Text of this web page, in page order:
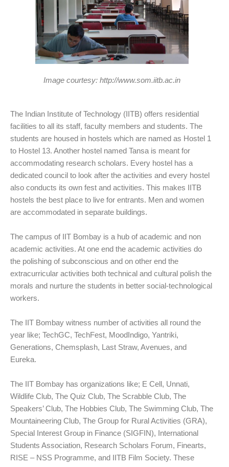
Image courtesy: http://www.som.iitb.ac.in
The Indian Institute of Technology (IITB) offers residential
facilities to all its staff, faculty members and students. The
students are housed in hostels which are named as Hostel 1
to Hostel 13. Another hostel named Tansa is meant for
accommodating research scholars. Every hostel has a
dedicated council to look after the activities and every hostel
also conducts its own fest and activities. This makes IITB
hostels the best place to live for entrants. Men and women
are accommodated in separate buildings.
The campus of IIT Bombay is a hub of academic and non
academic activities. At one end the academic activities do
the polishing of subconscious and on other end the
extracurricular activities both technical and cultural polish the
morals and nurture the students in better social-technological
workers.
The IIT Bombay witness number of activities all round the
year like; TechGC, TechFest, MoodIndigo, Yantriki,
Generations, Chemsplash, Last Straw, Avenues, and
Eureka.
The IIT Bombay has organizations like; E Cell, Unnati,
Wildlife Club, The Quiz Club, The Scrabble Club, The
Speakers’ Club, The Hobbies Club, The Swimming Club, The
Mountaineering Club, The Group for Rural Activities (GRA),
Special Interest Group in Finance (SIGFIN), International
Students Association, Research Scholars Forum, Finearts,
RISE – NSS Programme, and IITB Film Society. These